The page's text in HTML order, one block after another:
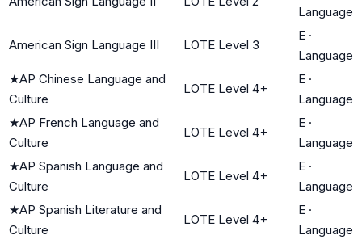
Language
American Sign Language III LOTE Level 3
E ·
Language
★AP Chinese Language and
Culture
LOTE Level 4+
E ·
Language
★AP French Language and
Culture
LOTE Level 4+
E ·
Language
★AP Spanish Language and
Culture
LOTE Level 4+
E ·
Language
★AP Spanish Literature and
Culture
LOTE Level 4+
E ·
Language